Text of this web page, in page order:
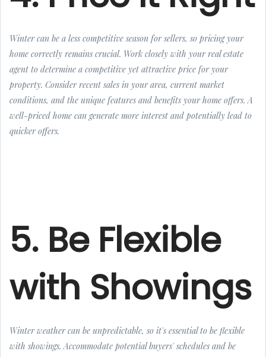
Winter can be a less competitive season for sellers, so pricing your
home correctly remains crucial. Work closely with your real estate
agent to determine a competitive yet attractive price for your
property. Consider recent sales in your area, current market
conditions, and the unique features and benefits your home offers. A
well-priced home can generate more interest and potentially lead to
quicker offers.
5. Be Flexible
with Showings
Winter weather can be unpredictable, so it's essential to be flexible
with showings. Accommodate potential buyers' schedules and be